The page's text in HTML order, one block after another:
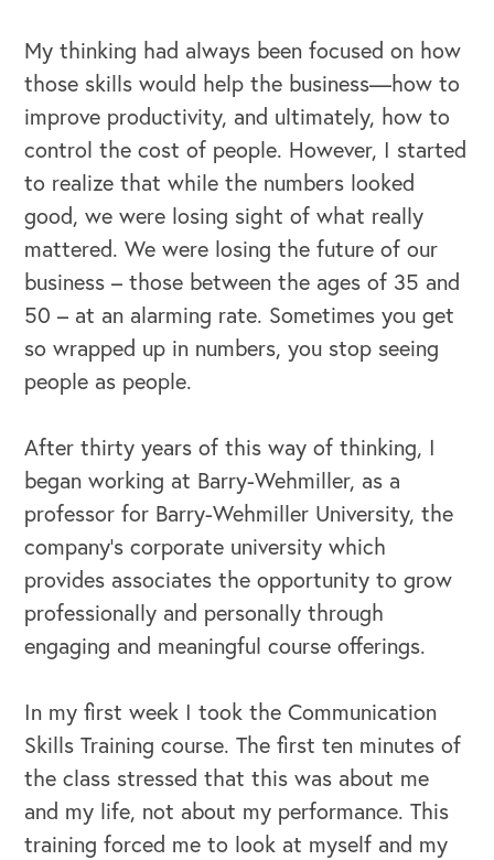
OUR BUSINESS
My thinking had always been focused on how
those skills would help the business—how to
improve productivity, and ultimately, how to
control the cost of people. However, I started
to realize that while the numbers looked
good, we were losing sight of what really
mattered. We were losing the future of our
business – those between the ages of 35 and
50 – at an alarming rate. Sometimes you get
so wrapped up in numbers, you stop seeing
people as people.
After thirty years of this way of thinking, I
began working at Barry-Wehmiller, as a
professor for Barry-Wehmiller University, the
company’s corporate university which
provides associates the opportunity to grow
professionally and personally through
engaging and meaningful course offerings.
In my first week I took the Communication
Skills Training course. The first ten minutes of
the class stressed that this was about me
and my life, not about my performance. This
training forced me to look at myself and my